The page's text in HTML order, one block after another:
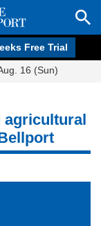
Free Trial
16 (Sun)
agricultural